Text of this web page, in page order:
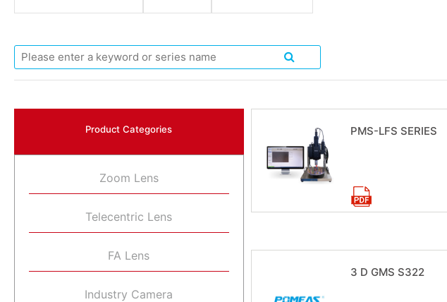
Product Categories
Zoom Lens
Telecentric Lens
FA Lens
Industry Camera
PMS-LFS SERIES
3 D GMS S322